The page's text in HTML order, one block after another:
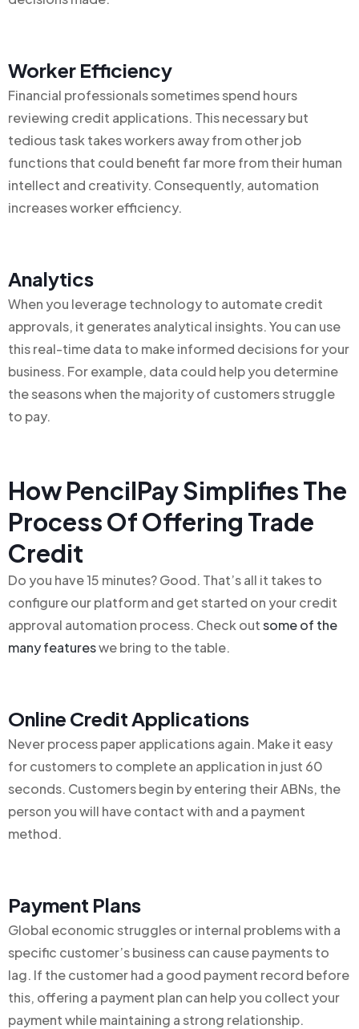
Worker Efficiency
Financial professionals sometimes spend hours
reviewing credit applications. This necessary but
tedious task takes workers away from other job
functions that could benefit far more from their human
intellect and creativity. Consequently, automation
increases worker efficiency.
Analytics
When you leverage technology to automate credit
approvals, it generates analytical insights. You can use
this real-time data to make informed decisions for your
business. For example, data could help you determine
the seasons when the majority of customers struggle
to pay.
How PencilPay Simplifies The
Process Of Offering Trade
Credit
Do you have 15 minutes? Good. That’s all it takes to
configure our platform and get started on your credit
approval automation process. Check outsome of the
many featureswe bring to the table.
Online Credit Applications
Never process paper applications again. Make it easy
for customers to complete an application in just 60
seconds. Customers begin by entering their ABNs, the
person you will have contact with and a payment
method.
Payment Plans
Global economic struggles or internal problems with a
specific customer’s business can cause payments to
lag. If the customer had a good payment record before
this, offering a payment plan can help you collect your
payment while maintaining a strong relationship.